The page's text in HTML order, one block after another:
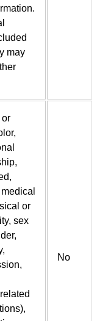
may
or
sex
No